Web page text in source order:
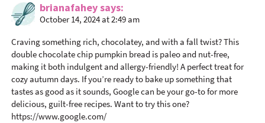
n
a
brianafaheysays
October 14, 2024 at 2:49 am
Craving something rich, chocolatey, and with a fall twist? This
double chocolate chip pumpkin bread is paleo and nut-free,
making it both indulgent and allergy-friendly! A perfect treat for
cozy autumn days. If you’re ready to bake up something that
tastes as good as it sounds, Google can be your go-to for more
delicious, guilt-free recipes. Want to try this one?
https://www.google.com/